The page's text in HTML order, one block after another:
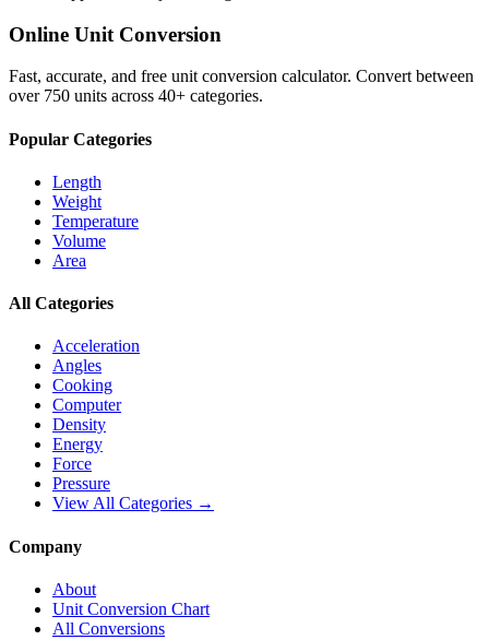
Online Unit Conversion
Fast, accurate, and free unit conversion calculator. Convert between
over 750 units across 40+ categories.
Popular Categories
Length
Weight
Temperature
Volume
Area
All Categories
Acceleration
Angles
Cooking
Computer
Density
Energy
Force
Pressure
View All Categories →
Company
About
Unit Conversion Chart
All Conversions